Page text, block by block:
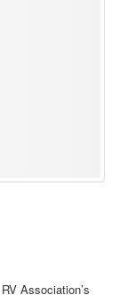
Association’s